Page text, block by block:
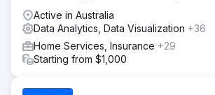
Active in Australia
Data Analytics, Data Visualization +36
Home Services, Insurance +29
Starting from $1,000